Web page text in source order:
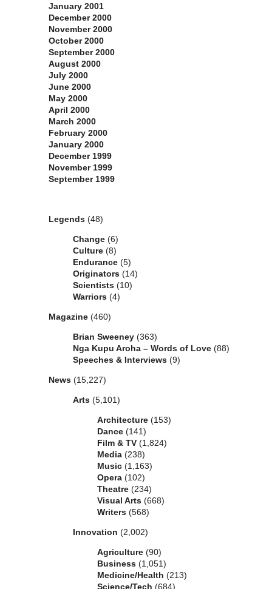
January 2001
December 2000
November 2000
October 2000
September 2000
August 2000
July 2000
June 2000
May 2000
April 2000
March 2000
February 2000
January 2000
December 1999
November 1999
September 1999
Legends (48)
Change (6)
Culture (8)
Endurance (5)
Originators (14)
Scientists (10)
Warriors (4)
Magazine (460)
Brian Sweeney (363)
Nga Kupu Aroha – Words of Love (88)
Speeches & Interviews (9)
News (15,227)
Arts (5,101)
Architecture (153)
Dance (141)
Film & TV (1,824)
Media (238)
Music (1,163)
Opera (102)
Theatre (234)
Visual Arts (668)
Writers (568)
Innovation (2,002)
Agriculture (90)
Business (1,051)
Medicine/Health (213)
Science/Tech (684)